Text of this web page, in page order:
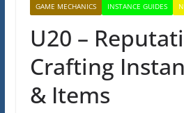
GAME MECHANICS INSTANCE GUIDES
U20 –
Crafting
& Items